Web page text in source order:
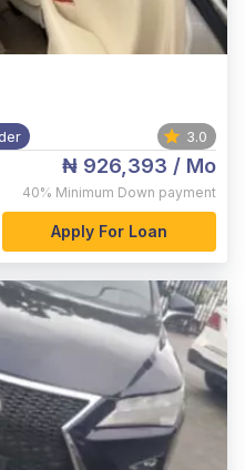
3.0
₦ 926,393 / Mo
40% Minimum Down payment
Apply For Loan